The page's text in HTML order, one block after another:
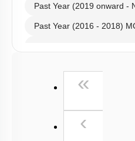
Past Year (2019 onward -
Past Year (2016 - 2018)
NEET 2025 Level
«
‹